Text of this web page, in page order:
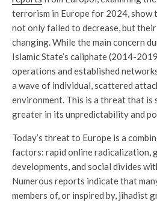
terrorism in Europe for 2024, show
not only failed to decrease, but
changing. While the main concern
Islamic State’s caliphate (2014-
operations and established
a wave of individual, scattered
environment. This is a threat that is
greater in its unpredictability and
Today’s threat to Europe is a
factors: rapid online radicalization,
developments, and social divides
Numerous reports indicate that
members of, or inspired by, jihadist